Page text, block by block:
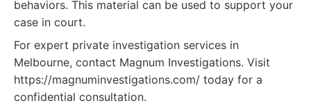
behaviors. This material can be used to support your
case in court.
For expert private investigation services in
Melbourne, contact Magnum Investigations. Visit
https://magnuminvestigations.com/ today for a
confidential consultation.